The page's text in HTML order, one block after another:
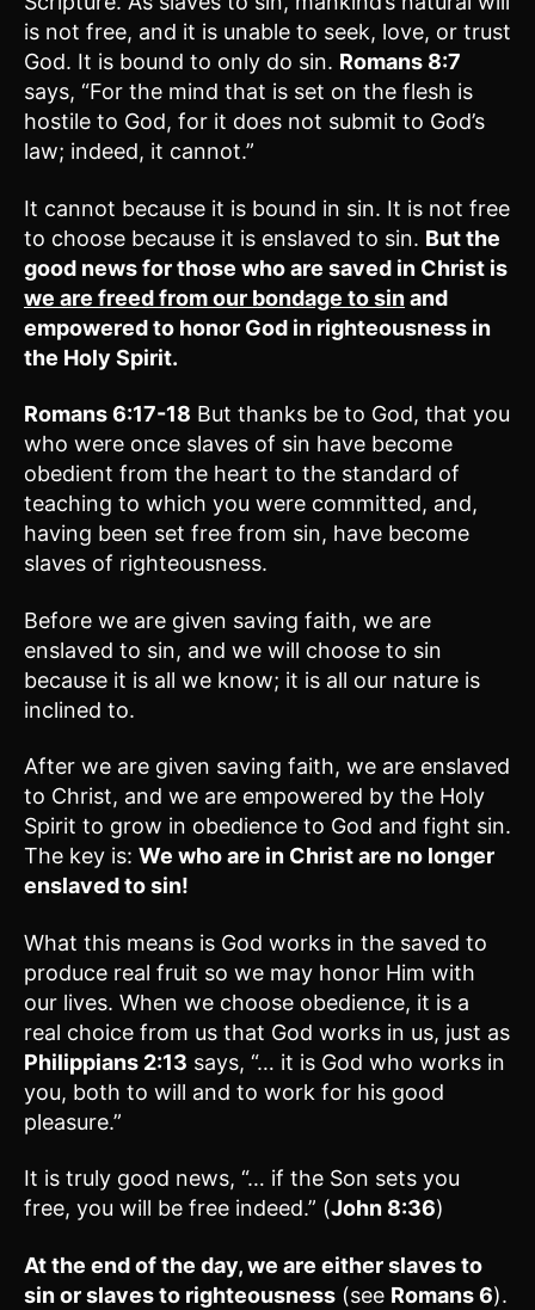
is not free, and it is unable to seek, love, or trust
God. It is bound to only do sin. Romans 8:7
says, “For the mind that is set on the flesh is
hostile to God, for it does not submit to God’s
law; indeed, it cannot.”
It cannot because it is bound in sin. It is not free
to choose because it is enslaved to sin. But the
good news for those who are saved in Christ is
we are freed from our bondage to sinand
empowered to honor God in righteousness in
the Holy Spirit.
Romans 6:17-18 But thanks be to God, that you
who were once slaves of sin have become
obedient from the heart to the standard of
teaching to which you were committed, and,
having been set free from sin, have become
slaves of righteousness.
Before we are given saving faith, we are
enslaved to sin, and we will choose to sin
because it is all we know; it is all our nature is
inclined to.
After we are given saving faith, we are enslaved
to Christ, and we are empowered by the Holy
Spirit to grow in obedience to God and fight sin.
The key is: We who are in Christ are no longer
enslaved to sin!
What this means is God works in the saved to
produce real fruit so we may honor Him with
our lives. When we choose obedience, it is a
real choice from us that God works in us, just as
Philippians 2:13 says, “… it is God who works in
you, both to will and to work for his good
pleasure.”
It is truly good news, “… if the Son sets you
free, you will be free indeed.” (John 8:36)
At the end of the day, we are either slaves to
sin or slaves to righteousness (see Romans 6).